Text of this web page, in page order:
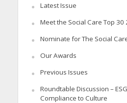
Latest Issue
Meet the Social Care Top 30
Nominate for The Social
Our Awards
Previous Issues
Roundtable Discussion –
Compliance to Culture